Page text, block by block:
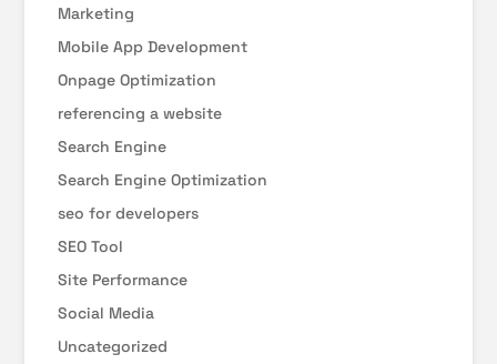
Marketing
Mobile App Development
Onpage Optimization
referencing a website
Search Engine
Search Engine Optimization
seo for developers
SEO Tool
Site Performance
Social Media
Uncategorized